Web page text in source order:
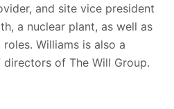
and site vice president
a nuclear plant, as well as
Williams is also a
of The Will Group.